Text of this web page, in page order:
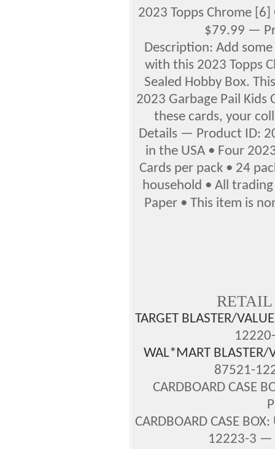
2023 Topps Chrome
$79.99 —
Description: Add
with this 2023 Topps
Sealed Hobby Box.
2023 Garbage Pail Kids
these cards, your
Details — Product ID:
in the USA • Four
Cards per pack • 24
household • All
Paper • This item is
TARGET BLASTER/
WAL*MART BLASTER/
87521-
CARDBOARD CASE
CARDBOARD CASE
12223-3 —